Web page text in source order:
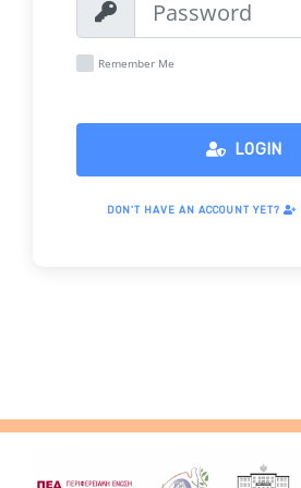
Remember Me
LOGIN
DON'T HAVE AN ACCOUNT YET?